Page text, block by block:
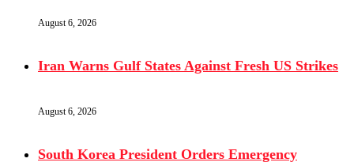
August 6, 2026
Iran Warns Gulf States Against Fresh US Strikes
August 6, 2026
South Korea President Orders Emergency